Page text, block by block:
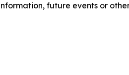
future events or